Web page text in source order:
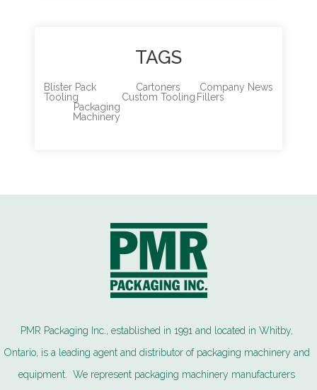
TAGS
Blister Pack
Tooling
Cartoners
Company News
Custom Tooling Fillers
Packaging
Machinery
PMR Packaging Inc., established in 1991 and located in Whitby,
Ontario, is a leading agent and distributor of packaging machinery and
equipment. We represent packaging machinery manufacturers